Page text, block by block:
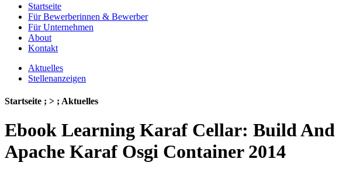
Startseite
Für Bewerberinnen & Bewerber
Für Unternehmen
About
Kontakt
Aktuelles
Stellenanzeigen
Startseite ; > ; Aktuelles
Ebook Learning Karaf Cellar: Build
Apache Karaf Osgi Container 2014